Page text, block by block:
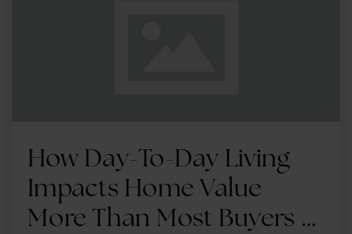
How Day-To-Day Living
Impacts Home Value
More Than Most Buyers …